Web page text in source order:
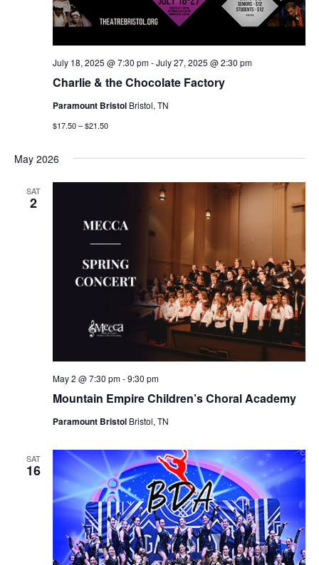
Charlie & the Chocolate Factory
July 18, 2025 @ 7:30 pm-July 27, 2025 @ 2:30 pm
Paramount Bristol Bristol, TN
$17.50 – $21.50
May 2026
SAT
2
Mountain Empire Children’s Choral Academy
May 2 @ 7:30 pm-9:30 pm
Paramount Bristol Bristol, TN
SAT
16